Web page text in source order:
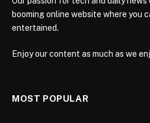
booming online website where you
entertained.
Enjoy our content as much as we
MOST POPULAR